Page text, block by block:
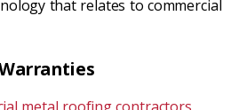
that relates to commercial